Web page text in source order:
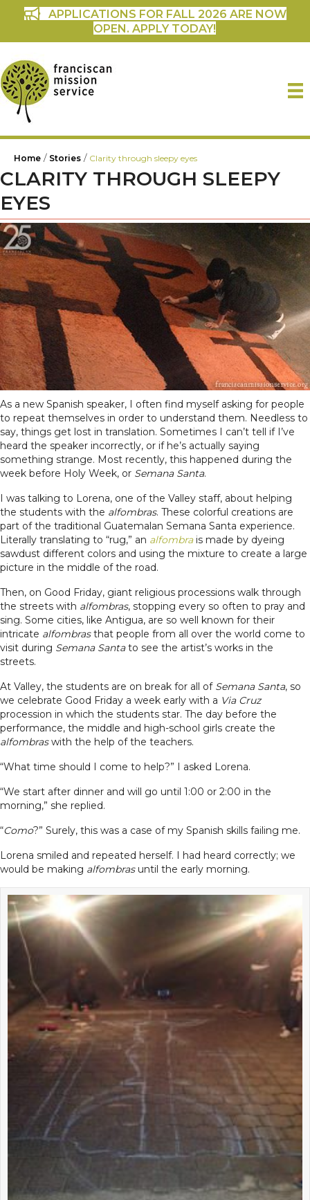
APPLICATIONS FOR FALL 2026 ARE NOW
OPEN. APPLY TODAY!
Home / Stories / Clarity through sleepy eyes
CLARITY THROUGH SLEEPY
EYES
As a new Spanish speaker, I often find myself asking for people
to repeat themselves in order to understand them. Needless to
say, things get lost in translation. Sometimes I can’t tell if I’ve
heard the speaker incorrectly, or if he’s actually saying
something strange. Most recently, this happened during the
week before Holy Week, or Semana Santa.
I was talking to Lorena, one of the Valley staff, about helping
the students with the alfombras. These colorful creations are
part of the traditional Guatemalan Semana Santa experience.
Literally translating to “rug,” an alfombrais made by dyeing
sawdust different colors and using the mixture to create a large
picture in the middle of the road.
Then, on Good Friday, giant religious processions walk through
the streets with alfombras, stopping every so often to pray and
sing. Some cities, like Antigua, are so well known for their
intricate alfombrasthat people from all over the world come to
visit during Semana Santato see the artist’s works in the
streets.
At Valley, the students are on break for all of Semana Santa, so
we celebrate Good Friday a week early with a Via Cruz
procession in which the students star. The day before the
performance, the middle and high-school girls create the
alfombraswith the help of the teachers.
“What time should I come to help?” I asked Lorena.
“We start after dinner and will go until 1:00 or 2:00 in the
morning,” she replied.
“Como?” Surely, this was a case of my Spanish skills failing me.
Lorena smiled and repeated herself. I had heard correctly; we
would be making alfombrasuntil the early morning.